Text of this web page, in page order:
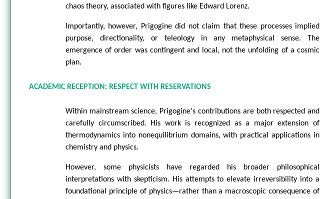
chaos theory, associated with figures like Edward Lorenz.
Importantly, however, Prigogine did not claim that these processes implied
purpose, directionality, or teleology in any metaphysical sense. The
emergence of order was contingent and local, not the unfolding of a cosmic
plan.
ACADEMIC RECEPTION: RESPECT WITH RESERVATIONS
Within mainstream science, Prigogine's contributions are both respected and
carefully circumscribed. His work is recognized as a major extension of
thermodynamics into nonequilibrium domains, with practical applications in
chemistry and physics.
However, some physicists have regarded his broader philosophical
interpretations with skepticism. His attempts to elevate irreversibility into a
foundational principle of physics—rather than a macroscopic consequence of